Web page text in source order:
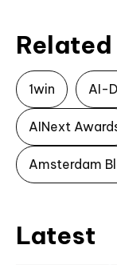
1win AI-
AINext
Amsterdam
Latest